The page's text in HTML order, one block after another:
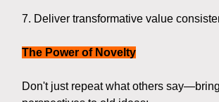
7. Deliver transformative value
The Power of Novelty
Don't just repeat what others